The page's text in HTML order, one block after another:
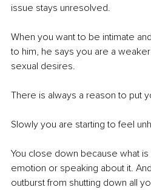
issue stays unresolved.
When you want to be intimate
to him, he says you are a
sexual desires.
There is always a reason to put
Slowly you are starting to feel
You close down because what
emotion or speaking about it.
outburst from shutting down all